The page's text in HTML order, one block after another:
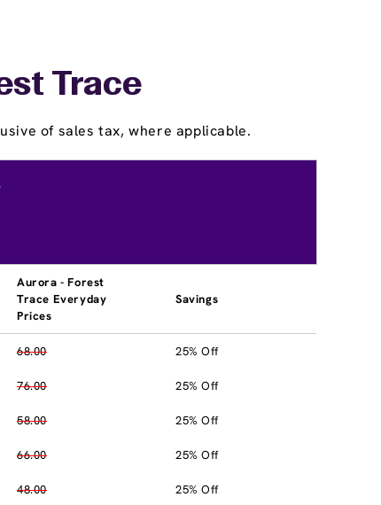
Trace
of sales tax, where applicable.
Aurora - Forest
Trace Everyday
Prices
Savings
68.00 25% Off
76.00 25% Off
58.00 25% Off
66.00 25% Off
48.00 25% Off